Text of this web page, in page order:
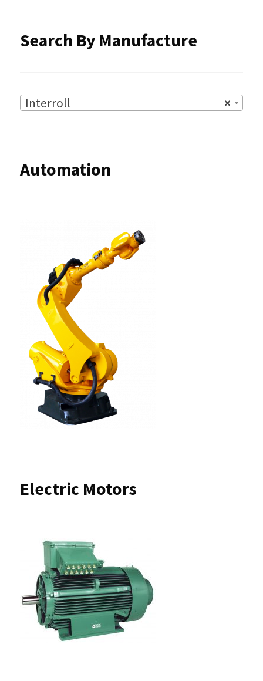
Search By Manufacture
×
Interroll
Automation
Electric Motors